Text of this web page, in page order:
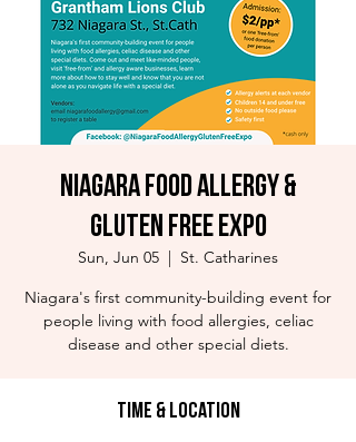
Niagara Food Allergy &
Gluten Free Expo
Sun, Jun 05
  |
St. Catharines
Niagara's first community-building event for
people living with food allergies, celiac
disease and other special diets.
Time & Location